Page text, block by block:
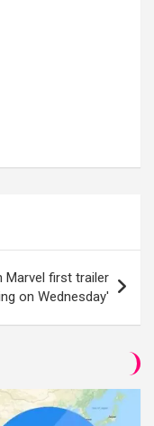
Marvel first trailer
on Wednesday'